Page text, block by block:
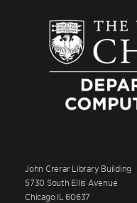
John Crerar Library Building
5730 South Ellis Avenue
Chicago IL 60637